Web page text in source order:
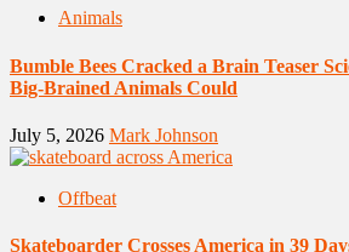
Animals
Bumble Bees Cracked a Brain Teaser
Big-Brained Animals Could
July 5, 2026 Mark Johnson
Offbeat
Skateboarder Crosses America in 39